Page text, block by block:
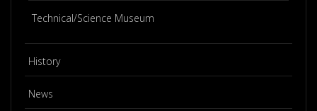
Technical/Science Museum
History
News